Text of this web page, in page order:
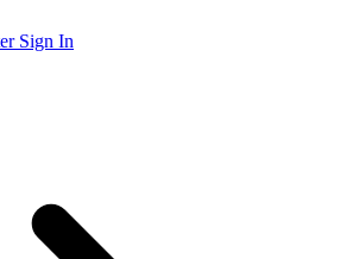
Sign In